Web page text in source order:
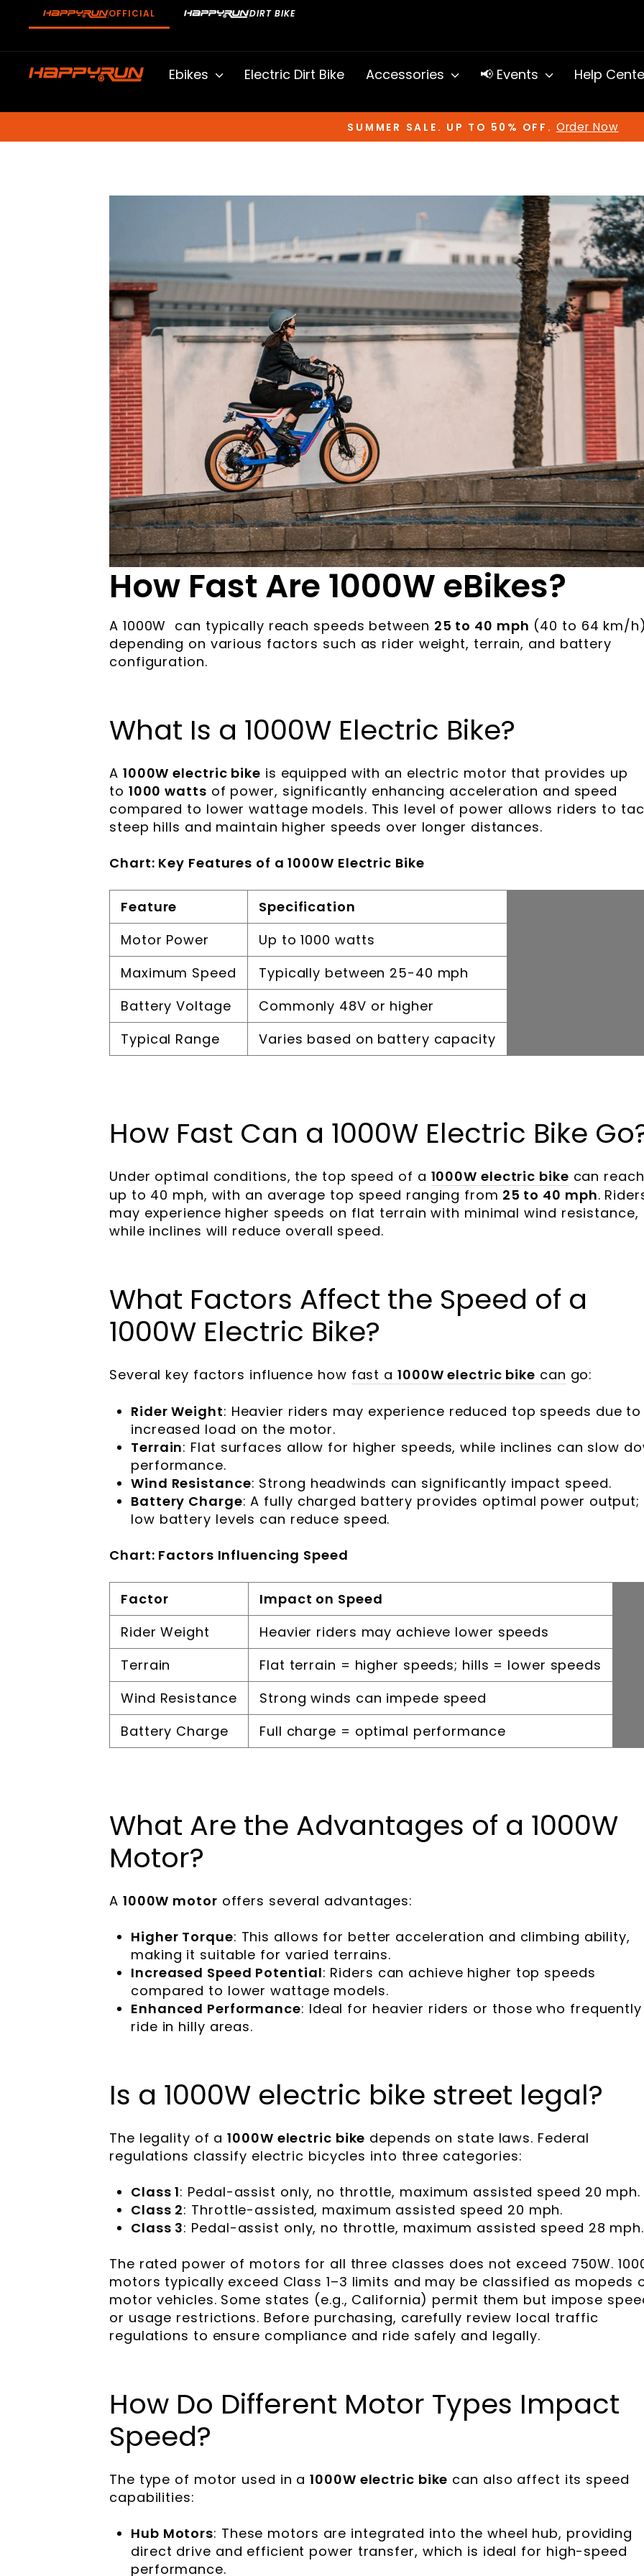
OFFICIAL DIRT BIKE
Ebikes Electric Dirt Bike Accessories 📢 Events Help
Pause
SUMMER SALE. UP TO 50% OFF. Order Now
How Fast Are 1000W eBikes?
A 1000W can typically reach speeds between 25 to 40 mph (40 to 64 km/
depending on various factors such as rider weight, terrain, and battery
configuration.
What Is a 1000W Electric Bike?
A 1000W electric bike is equipped with an electric motor that provides up
to 1000 watts of power, significantly enhancing acceleration and speed
compared to lower wattage models. This level of power allows riders to
steep hills and maintain higher speeds over longer distances.
Chart: Key Features of a 1000W Electric Bike
Feature
Specification
Motor Power
Up to 1000 watts
Maximum Speed
Typically between 25-40 mph
Battery Voltage
Commonly 48V or higher
Typical Range
Varies based on battery capacity
How Fast Can a 1000W Electric Bike
Under optimal conditions, the top speed of a 1000W electric bike can reach
up to 40 mph, with an average top speed ranging from 25 to 40 mph.
may experience higher speeds on flat terrain with minimal wind resistance,
while inclines will reduce overall speed.
What Factors Affect the Speed of a
1000W Electric Bike?
Several key factors influence how fast a 1000W electric bike can go:
Rider Weight: Heavier riders may experience reduced top speeds due to
increased load on the motor.
Terrain: Flat surfaces allow for higher speeds, while inclines can slow
performance.
Wind Resistance: Strong headwinds can significantly impact speed.
Battery Charge: A fully charged battery provides optimal power output;
low battery levels can reduce speed.
Chart: Factors Influencing Speed
Factor
Impact on Speed
Rider Weight
Heavier riders may achieve lower speeds
Terrain
Flat terrain = higher speeds; hills = lower speeds
Wind Resistance
Strong winds can impede speed
Battery Charge
Full charge = optimal performance
What Are the Advantages of a 1000W
Motor?
A 1000W motor offers several advantages:
Higher Torque: This allows for better acceleration and climbing ability,
making it suitable for varied terrains.
Increased Speed Potential: Riders can achieve higher top speeds
compared to lower wattage models.
Enhanced Performance: Ideal for heavier riders or those who frequently
ride in hilly areas.
Is a 1000W electric bike street legal?
The legality of a1000W electric bike depends on state laws. Federal
regulations classify electric bicycles into three categories:
Class 1: Pedal-assist only, no throttle, maximum assisted speed 20 mph.
Class 2: Throttle-assisted, maximum assisted speed 20 mph.
Class 3: Pedal-assist only, no throttle, maximum assisted speed 28 mph.
The rated power of motors for all three classes does not exceed 750W.
motors typically exceed Class 1–3 limits and may be classified as mopeds
motor vehicles. Some states (e.g., California) permit them but impose
or usage restrictions. Before purchasing, carefully review local traffic
regulations to ensure compliance and ride safely and legally.
How Do Different Motor Types Impact
Speed?
The type of motor used in a1000W electric bike can also affect its speed
capabilities:
Hub Motors: These motors are integrated into the wheel hub, providing
direct drive and efficient power transfer, which is ideal for high-speed
performance.